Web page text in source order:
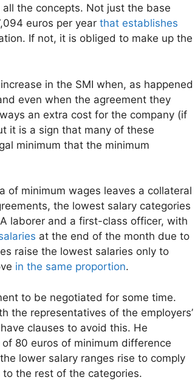
the concepts. Not just the base
euros per year that establishes
If not, it is obliged to make up the
in the SMI when, as happened
even when the agreement they
an extra cost for the company (if
it is a sign that many of these
minimum that the minimum
of ​​minimum wages leaves a collateral
the lowest salary categories
laborer and a first-class officer, with
at the end of the month due to
raise the lowest salaries only to
in the same proportion.
to be negotiated for some time.
the representatives of the employers’
clauses to avoid this. He
80 euros of minimum difference
lower salary ranges rise to comply
the rest of the categories.